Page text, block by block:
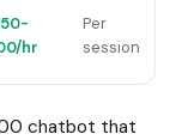
hr
Per
session
chatbot that